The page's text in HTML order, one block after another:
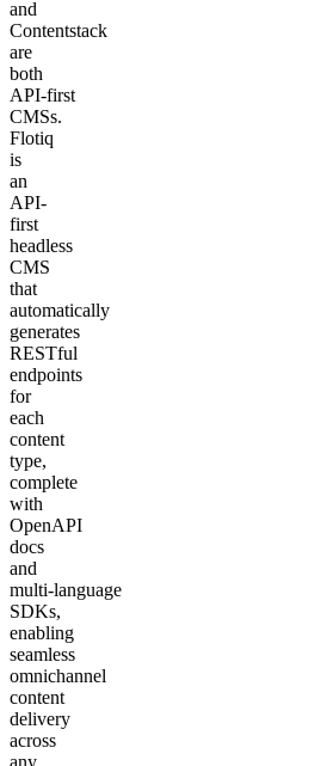
and
Contentstack
are
both
API‑first
CMSs.
Flotiq
is
an
API-
first
headless
CMS
that
automatically
generates
RESTful
endpoints
for
each
content
type,
complete
with
OpenAPI
docs
and
multi‑language
SDKs,
enabling
seamless
omnichannel
content
delivery
across